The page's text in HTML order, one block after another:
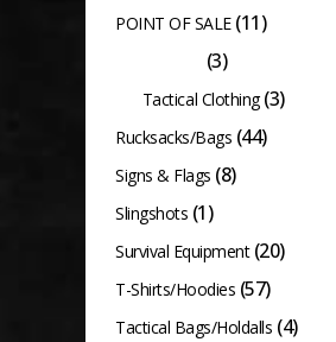
POINT OF SALE (11)
(3)
Tactical Clothing (3)
Rucksacks/Bags (44)
Signs & Flags (8)
Slingshots (1)
Survival Equipment (20)
T-Shirts/Hoodies (57)
Tactical Bags/Holdalls (4)